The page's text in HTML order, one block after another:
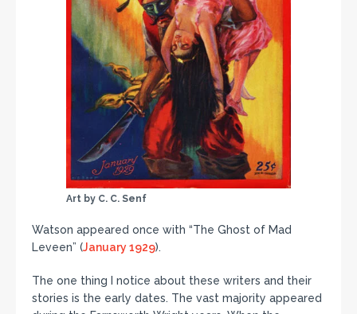
Art by C. C. Senf
Watson appeared once with “The Ghost of Mad
Leveen” (January 1929).
The one thing I notice about these writers and their
stories is the early dates. The vast majority appeared